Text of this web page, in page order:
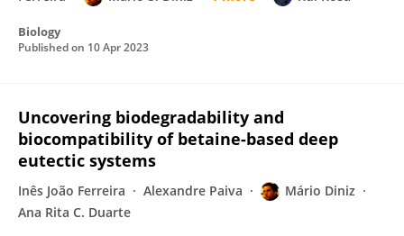
Biology
Published on 10 Apr 2023
Uncovering biodegradability and
biocompatibility of betaine-based deep
eutectic systems
Inês João Ferreira Alexandre Paiva
Mário Diniz
Ana Rita C. Duarte